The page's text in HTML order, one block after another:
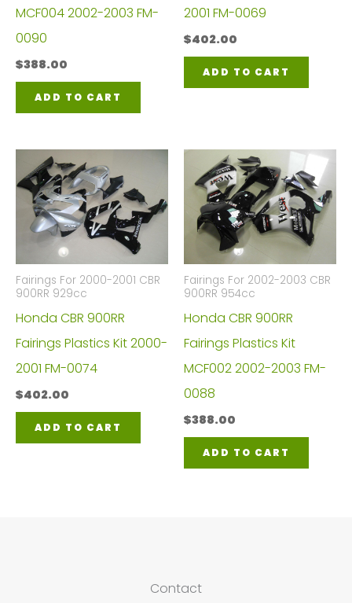
MCF004 2002-2003 FM-
0090
$388.00
ADD TO CART
2001 FM-0069
$402.00
ADD TO CART
Fairings For 2000-2001 CBR
900RR 929cc
Honda CBR 900RR
Fairings Plastics Kit 2000-
2001 FM-0074
$402.00
ADD TO CART
Fairings For 2002-2003 CBR
900RR 954cc
Honda CBR 900RR
Fairings Plastics Kit
MCF002 2002-2003 FM-
0088
$388.00
ADD TO CART
Contact